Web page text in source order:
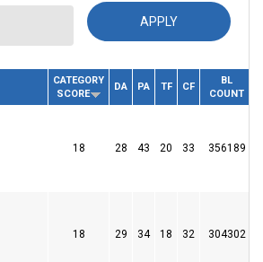
CATEGORY
SCORE
DA PA TF CF
BL
COUNT
18 28 43 20 33 356189
18 29 34 18 32 304302